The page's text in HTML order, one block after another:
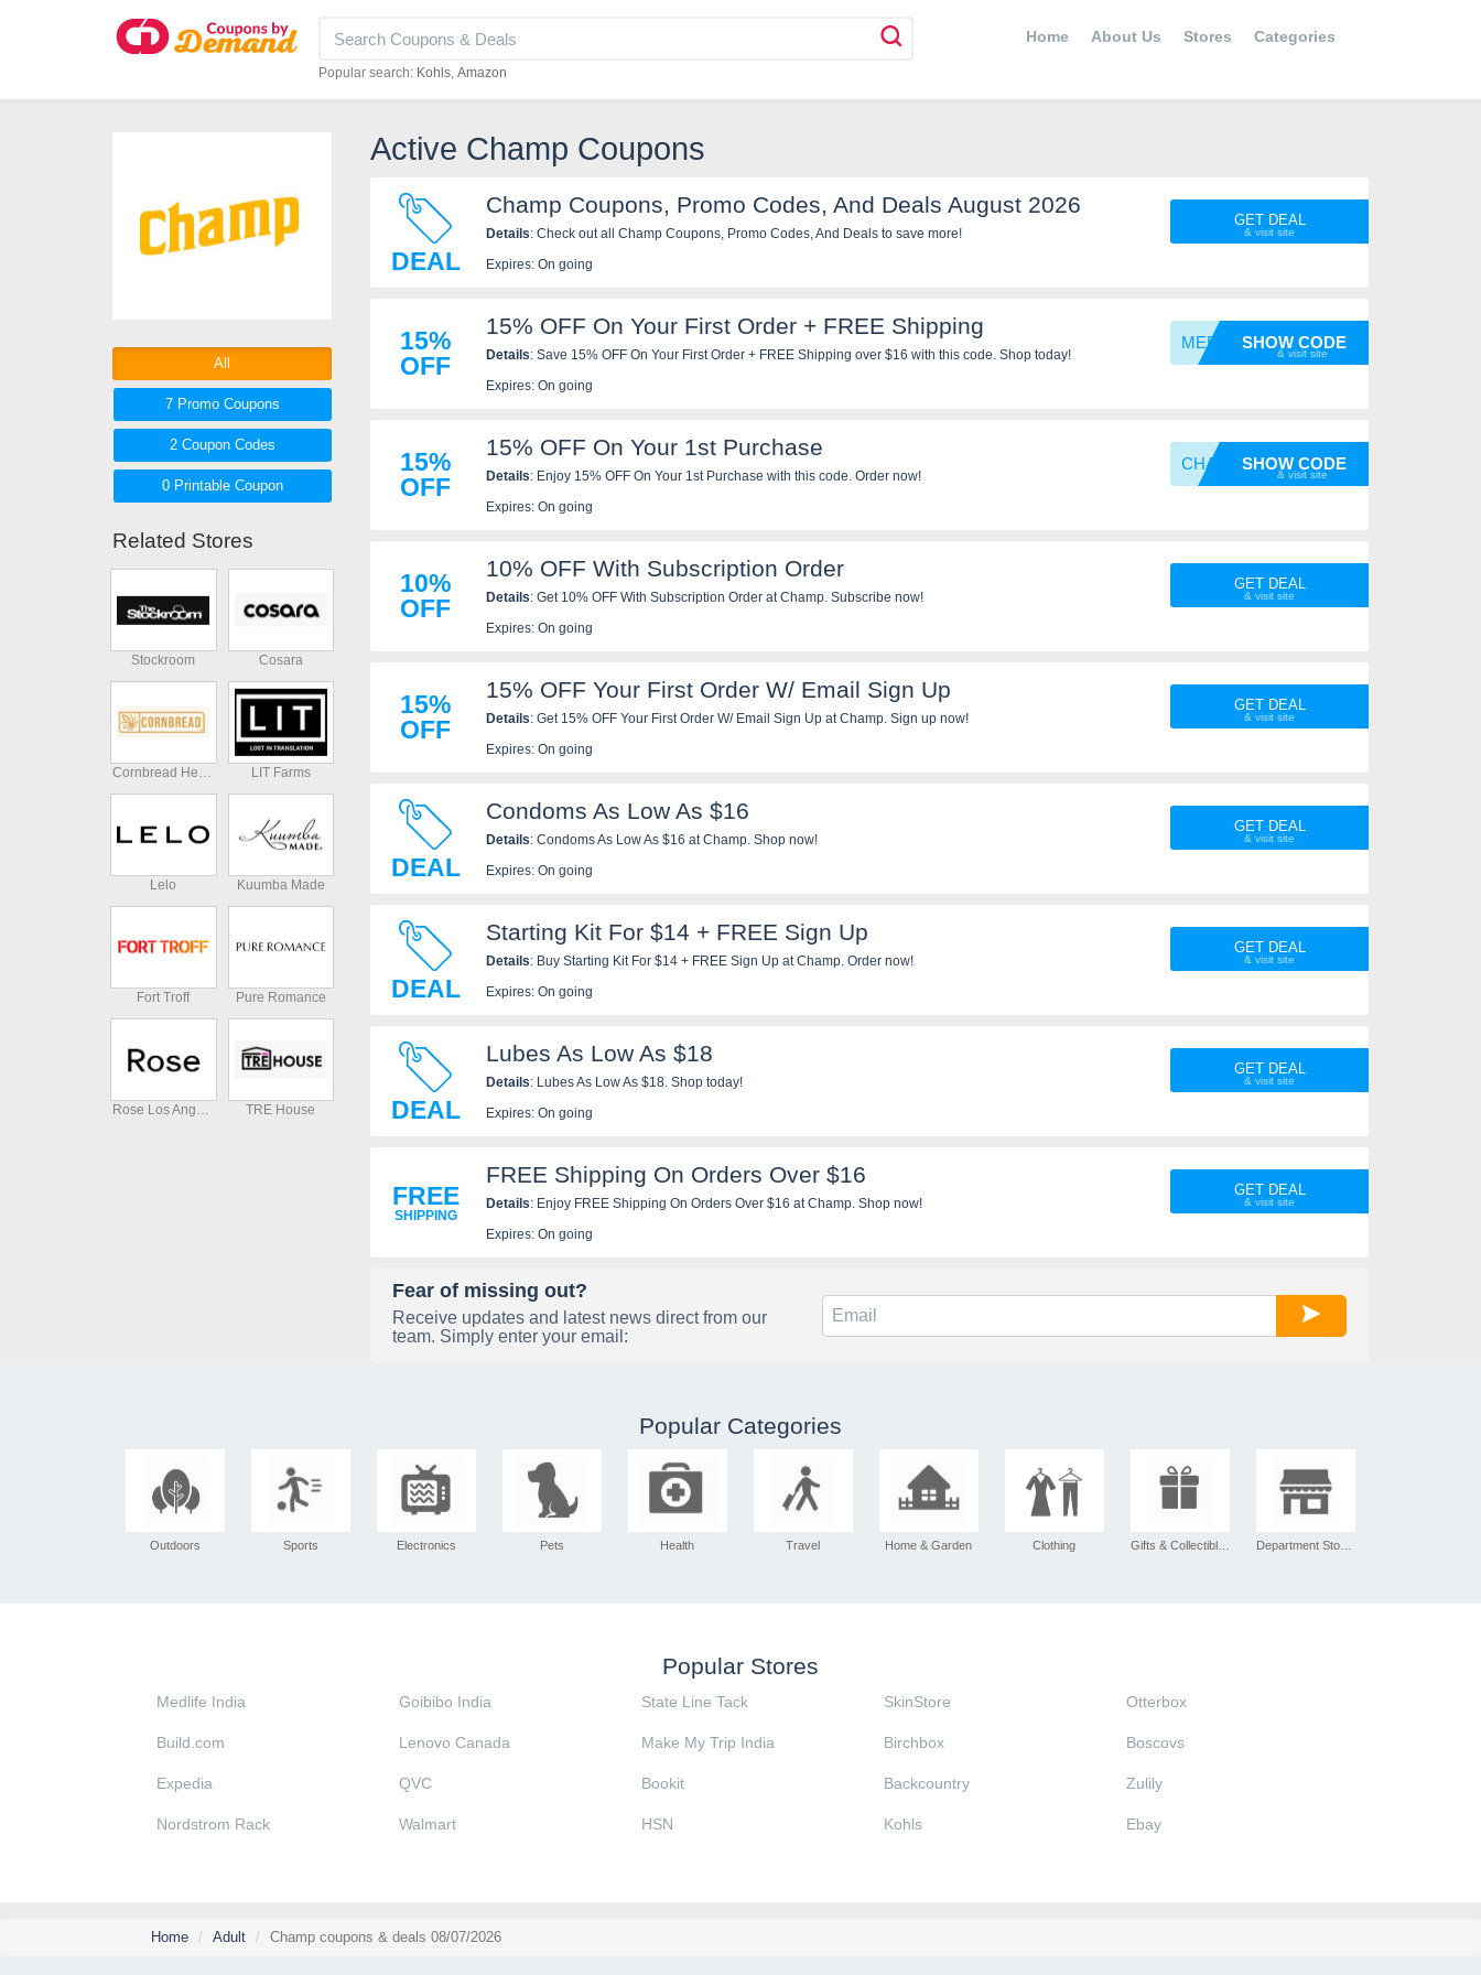
Popular search: Kohls Amazon
Home About Us Stores Categories
Active Champ Coupons
DEAL
Champ Coupons, Promo Codes, And Deals August 2026
Details: Check out all Champ Coupons, Promo Codes, And Deals to save more!
Expires: On going
GET DEAL
15%
OFF
15% OFF On Your First Order + FREE Shipping
Details: Save 15% OFF On Your First Order + FREE Shipping over $16 with this code. Shop today!
Expires: On going
MEETCHSHOW CODE
15%
OFF
15% OFF On Your 1st Purchase
Details: Enjoy 15% OFF On Your 1st Purchase with this code. Order now!
Expires: On going
CHAMP1SHOW CODE
10%
OFF
10% OFF With Subscription Order
Details: Get 10% OFF With Subscription Order at Champ. Subscribe now!
Expires: On going
GET DEAL
15%
OFF
15% OFF Your First Order W/ Email Sign Up
Details: Get 15% OFF Your First Order W/ Email Sign Up at Champ. Sign up now!
Expires: On going
GET DEAL
DEAL
Condoms As Low As $16
Details: Condoms As Low As $16 at Champ. Shop now!
Expires: On going
GET DEAL
DEAL
Starting Kit For $14 + FREE Sign Up
Details: Buy Starting Kit For $14 + FREE Sign Up at Champ. Order now!
Expires: On going
GET DEAL
DEAL
Lubes As Low As $18
Details: Lubes As Low As $18. Shop today!
Expires: On going
GET DEAL
FREE
SHIPPING
FREE Shipping On Orders Over $16
Details: Enjoy FREE Shipping On Orders Over $16 at Champ. Shop now!
Expires: On going
GET DEAL
Fear of missing out?
Receive updates and latest news direct from our
team. Simply enter your email:
All
7 Promo Coupons
2 Coupon Codes
0 Printable Coupon
Related Stores
Stockroom Cosara
Cornbread Hemp LIT Farms
Lelo Kuumba Made
Fort Troff Pure Romance
Rose Los Angeles TRE House
Popular Categories
Outdoors Sports Electronics Pets Health Travel Home & Garden Clothing Gifts & Collectibles Department Stores
Popular Stores
Medlife India Goibibo India State Line Tack SkinStore Otterbox
Build.com Lenovo Canada Make My Trip India Birchbox Boscovs
Expedia QVC Bookit Backcountry Zulily
Nordstrom Rack Walmart HSN Kohls Ebay
Home Adult Champ coupons & deals 08/07/2026